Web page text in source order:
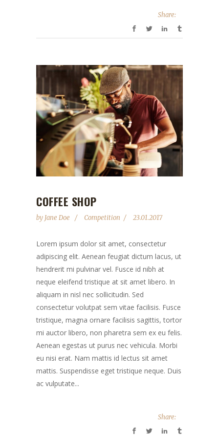
Share:
COFFEE SHOP
by Jane Doe Competition 23.01.2017
Lorem ipsum dolor sit amet, consectetur
adipiscing elit. Aenean feugiat dictum lacus, ut
hendrerit mi pulvinar vel. Fusce id nibh at
neque eleifend tristique at sit amet libero. In
aliquam in nisl nec sollicitudin. Sed
consectetur volutpat sem vitae facilisis. Fusce
tristique, magna ornare facilisis sagittis, tortor
mi auctor libero, non pharetra sem ex eu felis.
Aenean egestas ut purus nec vehicula. Morbi
eu nisi erat. Nam mattis id lectus sit amet
mattis. Suspendisse eget tristique neque. Duis
ac vulputate...
Share: